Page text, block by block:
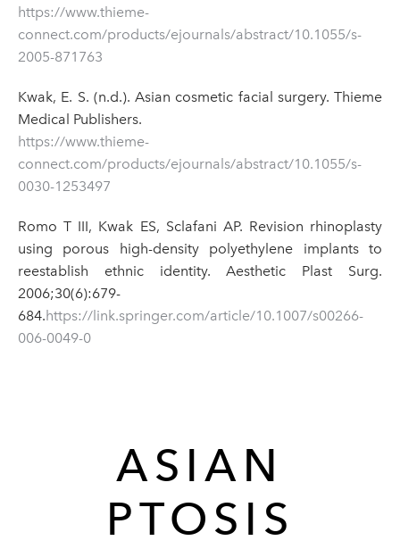
https://www.thieme-
connect.com/products/ejournals/abstract/10.1055/s-
2005-871763
Kwak, E. S. (n.d.). Asian cosmetic facial surgery. Thieme
Medical Publishers.
https://www.thieme-
connect.com/products/ejournals/abstract/10.1055/s-
0030-1253497
Romo T III, Kwak ES, Sclafani AP. Revision rhinoplasty
using porous high-density polyethylene implants to
reestablish ethnic identity. Aesthetic Plast Surg.
2006;30(6):679-
684.https://link.springer.com/article/10.1007/s00266-
006-0049-0
ASIAN
PTOSIS